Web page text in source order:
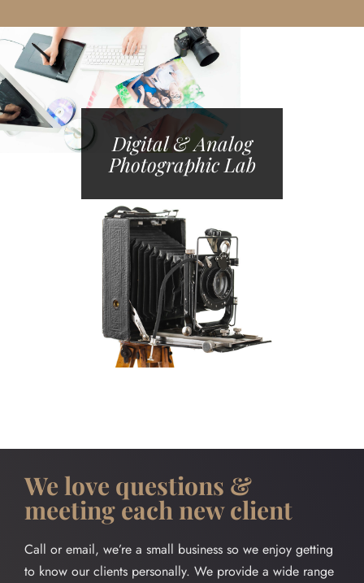
Digital & Analog
Photographic Lab
We love questions &
meeting each new client
Call or email, we’re a small business so we enjoy getting
to know our clients personally. We provide a wide range